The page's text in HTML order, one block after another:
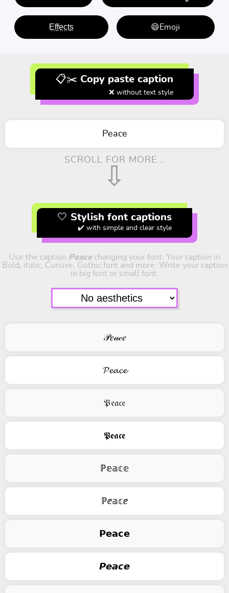
E̤f̤f̤e̤c̤t̤s̤ 😄Emoji
📋✂️ Copy paste caption
❌ without text style
Peace
SCROLL FOR MORE...
⇩
🤍 Stylish font captions
✔️ with simple and clear style
Use the caption Peacechanging your font. Your caption in
Bold, italic, Cursive, Gothic font and more. Write your caption
in big font or small font.
𝒫𝑒𝒶𝒸𝑒
𝓟𝓮𝓪𝓬𝓮
𝔓𝔢𝔞𝔠𝔢
𝕻𝖊𝖆𝖈𝖊
ℙ𝕖𝕒𝕔𝕖
ℙⅇ𝕒𝕔ⅇ
𝗣𝗲𝗮𝗰𝗲
𝙋𝙚𝙖𝙘𝙚